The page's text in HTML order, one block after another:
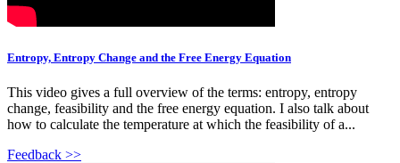
Entropy, Entropy Change and the Free Energy Equation
This video gives a full overview of the terms: entropy, entropy
change, feasibility and the free energy equation. I also talk about
how to calculate the temperature at which the feasibility of a...
Feedback >>